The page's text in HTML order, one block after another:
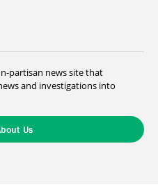
partisan news site that
and investigations into
Us